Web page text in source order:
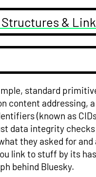
&
standard
content addressing,
(known as
data integrity
they asked for
link to stuff by its
behind Bluesky.